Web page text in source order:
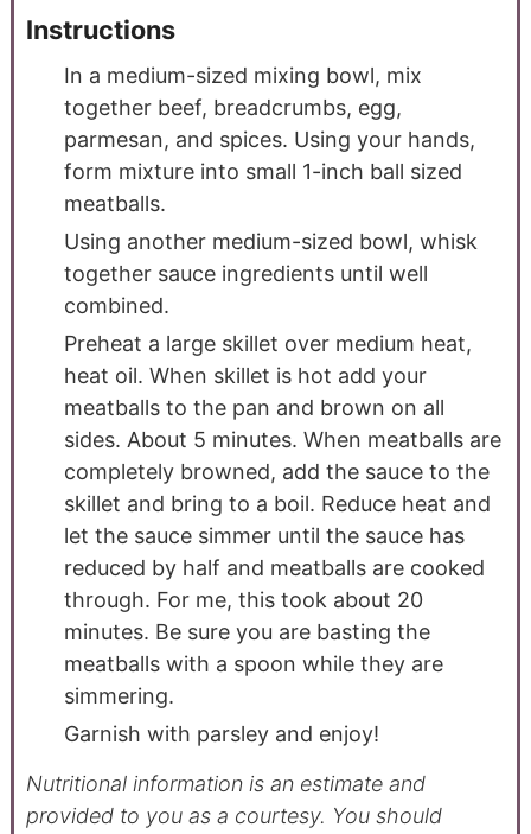
Instructions
In a medium-sized mixing bowl, mix
together beef, breadcrumbs, egg,
parmesan, and spices. Using your hands,
form mixture into small 1-inch ball sized
meatballs.
Using another medium-sized bowl, whisk
together sauce ingredients until well
combined.
Preheat a large skillet over medium heat,
heat oil. When skillet is hot add your
meatballs to the pan and brown on all
sides. About 5 minutes. When meatballs are
completely browned, add the sauce to the
skillet and bring to a boil. Reduce heat and
let the sauce simmer until the sauce has
reduced by half and meatballs are cooked
through. For me, this took about 20
minutes. Be sure you are basting the
meatballs with a spoon while they are
simmering.
Garnish with parsley and enjoy!
Nutritional information is an estimate and
provided to you as a courtesy. You should